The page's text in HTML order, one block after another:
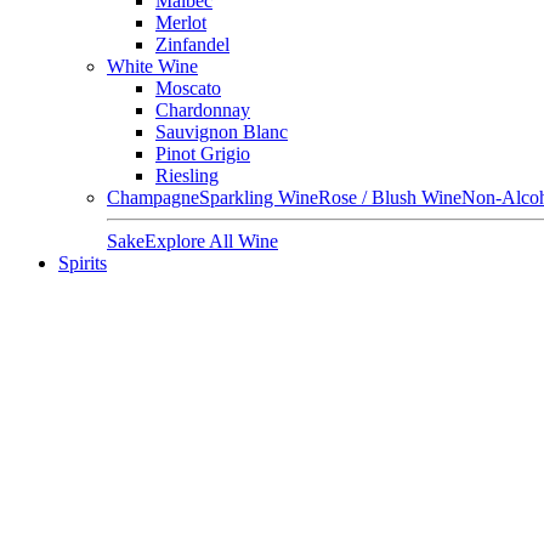
Merlot
Zinfandel
White Wine
Moscato
Chardonnay
Sauvignon Blanc
Pinot Grigio
Riesling
ChampagneSparkling WineRose / Blush WineNon-
SakeExplore All Wine
Spirits